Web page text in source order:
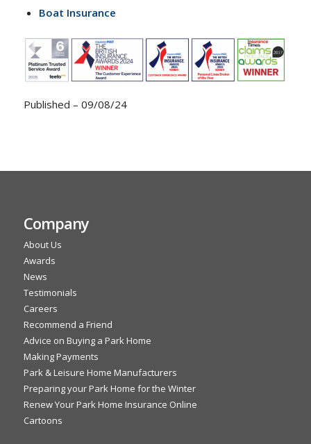
Boat Insurance
Published – 09/08/24
Company
About Us
Awards
News
Testimonials
Careers
Recommend a Friend
Advice on Buying a Park Home
Making Payments
Park & Leisure Home Manufacturers
Preparing your Park Home for the Winter
Renew Your Park Home Insurance Online
Cartoons